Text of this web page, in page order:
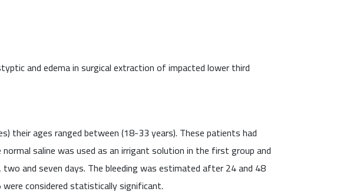
and edema in surgical extraction of impacted lower third
their ages ranged between (18-33 years). These patients had
saline was used as an irrigant solution in the first group and
and seven days. The bleeding was estimated after 24 and 48
considered statistically significant.